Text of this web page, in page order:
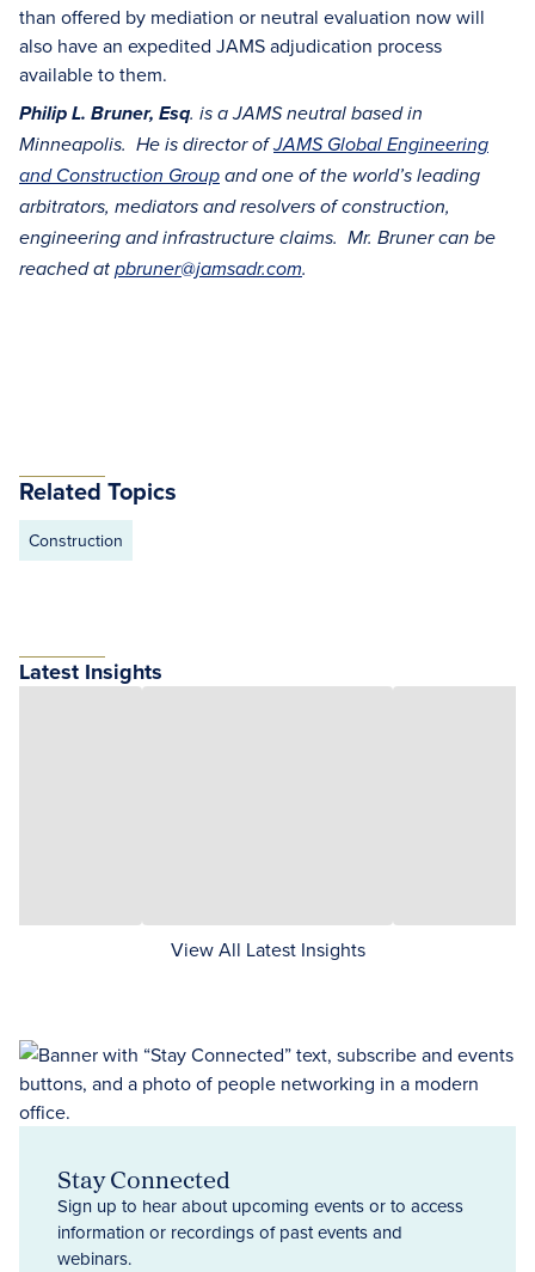
than offered by mediation or neutral evaluation now will
also have an expedited JAMS adjudication process
available to them.
Philip L. Bruner, Esq. is a JAMS neutral based in
Minneapolis. He is director ofJAMS Global Engineering
and Construction Group and one of the world’s leading
arbitrators, mediators and resolvers of construction,
engineering and infrastructure claims. Mr. Bruner can be
reached at pbruner@jamsadr.com.
Related Topics
Construction
Latest Insights
View All Latest Insights
Stay Connected
Sign up to hear about upcoming events or to access
information or recordings of past events and
webinars.